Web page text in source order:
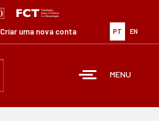
PT EN
Criar uma nova conta
MENU